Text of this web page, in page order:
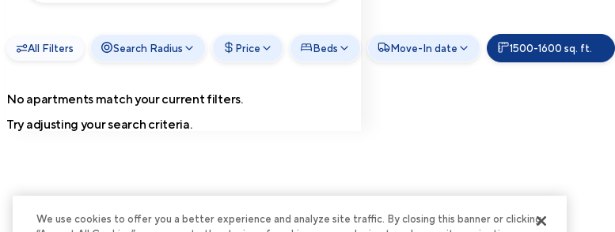
All Filters Search Radius Price Beds Move-In date 1500-1600 sq. ft.
No apartments match your current filters.
Try adjusting your search criteria.
We use cookies to offer you a better experience and analyze site traffic. By closing this banner or clicking